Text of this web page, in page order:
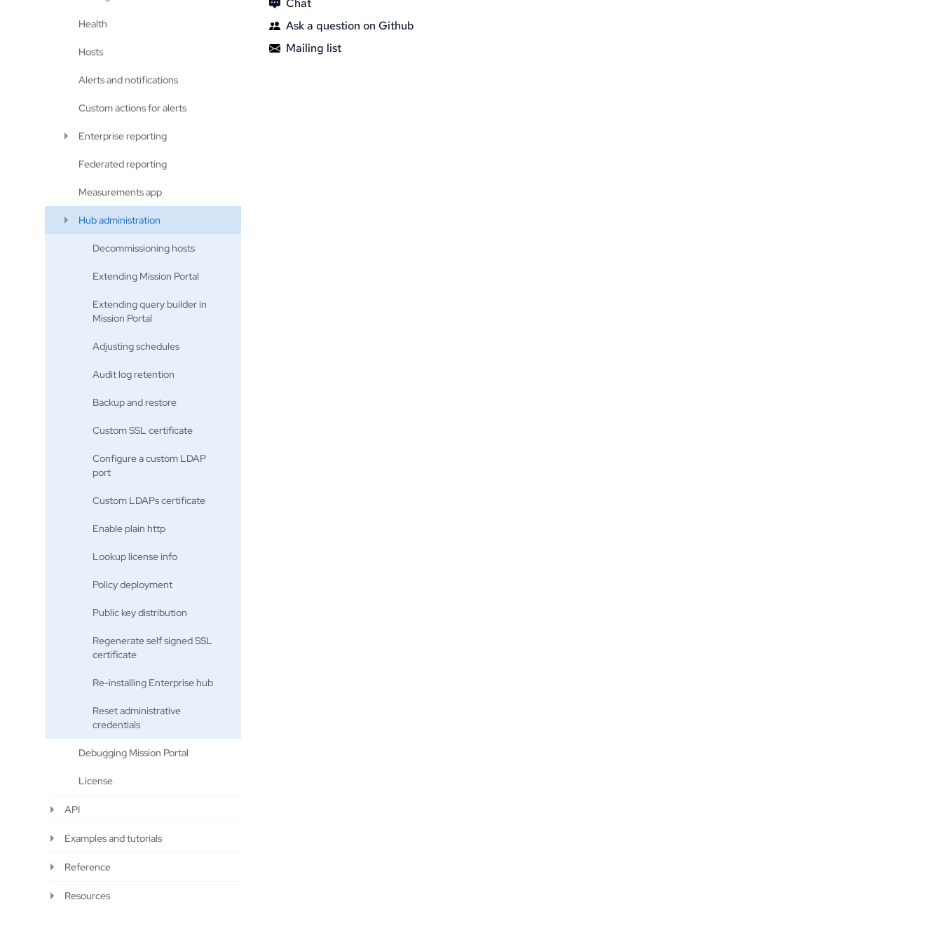
Chat
Ask a question on Github
Mailing list
Health
Hosts
Alerts and notifications
Custom actions for alerts
Enterprise reporting
Federated reporting
Measurements app
Hub administration
Decommissioning hosts
Extending Mission Portal
Extending query builder in
Mission Portal
Adjusting schedules
Audit log retention
Backup and restore
Custom SSL certificate
Configure a custom LDAP
port
Custom LDAPs certificate
Enable plain http
Lookup license info
Policy deployment
Public key distribution
Regenerate self signed SSL
certificate
Re-installing Enterprise hub
Reset administrative
credentials
Debugging Mission Portal
License
API
Examples and tutorials
Reference
Resources